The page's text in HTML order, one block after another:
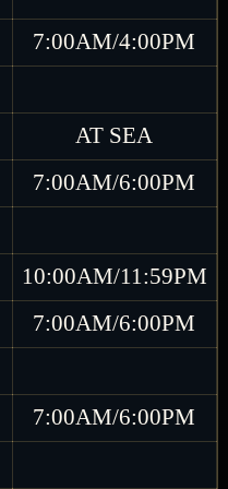
7:00AM/4:00PM
AT SEA
7:00AM/6:00PM
10:00AM/11:59PM
7:00AM/6:00PM
7:00AM/6:00PM